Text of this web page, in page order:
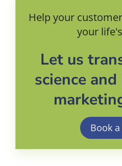
Help your
your
Let us
science
Book a